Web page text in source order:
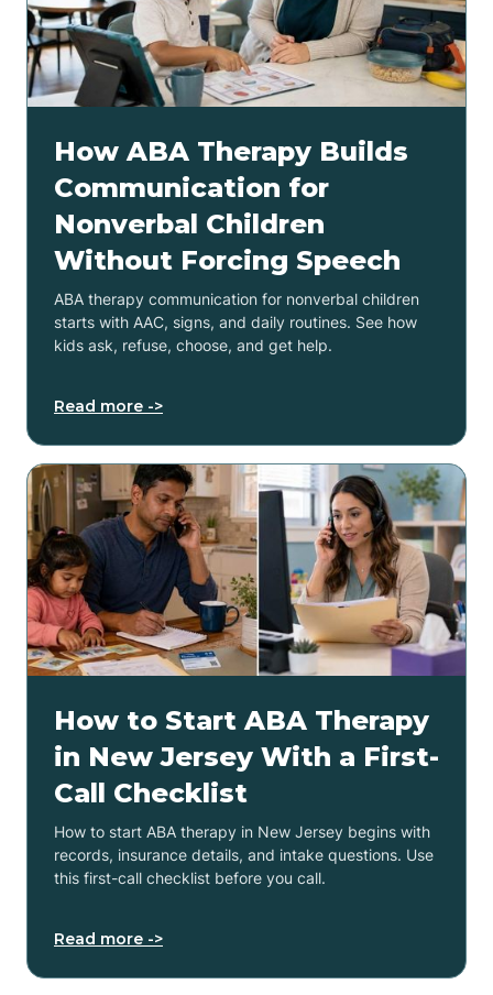
How ABA Therapy Builds
Communication for
Nonverbal Children
Without Forcing Speech
ABA therapy communication for nonverbal children
starts with AAC, signs, and daily routines. See how
kids ask, refuse, choose, and get help.
Read more ->
How to Start ABA Therapy
in New Jersey With a First-
Call Checklist
How to start ABA therapy in New Jersey begins with
records, insurance details, and intake questions. Use
this first-call checklist before you call.
Read more ->